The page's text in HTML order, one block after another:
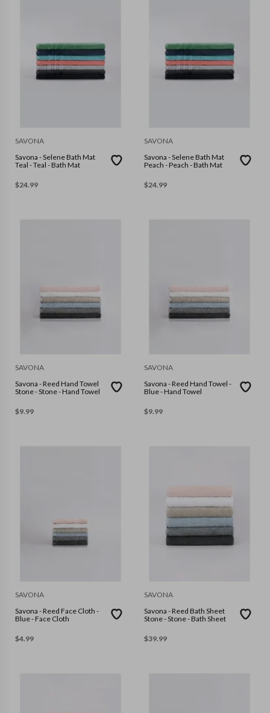
SAVONA
Savona - Selene Bath Mat
Teal - Teal - Bath Mat
$24.99
SAVONA
Savona - Selene Bath Mat
Peach - Peach - Bath Mat
$24.99
SAVONA
Savona - Reed Hand Towel
Stone - Stone - Hand Towel
$9.99
SAVONA
Savona - Reed Hand Towel -
Blue - Hand Towel
$9.99
SAVONA
Savona - Reed Face Cloth -
Blue - Face Cloth
$4.99
SAVONA
Savona - Reed Bath Sheet
Stone - Stone - Bath Sheet
$39.99